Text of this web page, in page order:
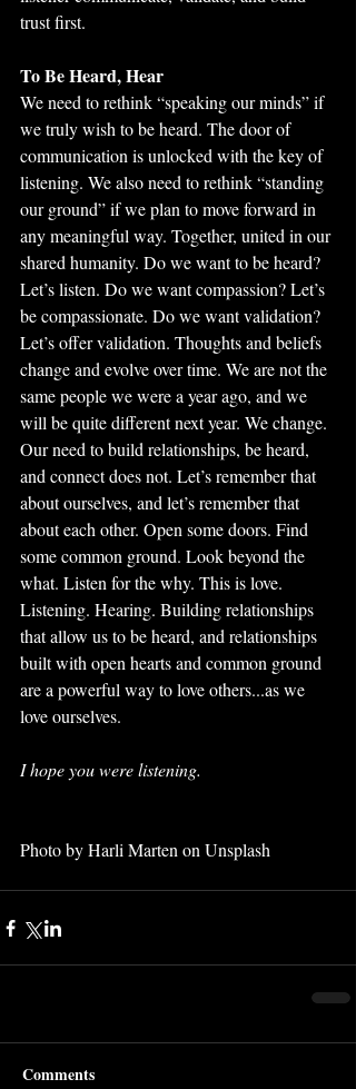
trust first.
To Be Heard, Hear
We need to rethink “speaking our minds” if
we truly wish to be heard. The door of
communication is unlocked with the key of
listening. We also need to rethink “standing
our ground” if we plan to move forward in
any meaningful way. Together, united in our
shared humanity. Do we want to be heard?
Let’s listen. Do we want compassion? Let’s
be compassionate. Do we want validation?
Let’s offer validation. Thoughts and beliefs
change and evolve over time. We are not the
same people we were a year ago, and we
will be quite different next year. We change.
Our need to build relationships, be heard,
and connect does not. Let’s remember that
about ourselves, and let’s remember that
about each other. Open some doors. Find
some common ground. Look beyond the
what. Listen for the why. This is love.
Listening. Hearing. Building relationships
that allow us to be heard, and relationships
built with open hearts and common ground
are a powerful way to love others...as we
love ourselves.
I hope you were listening.
Photo by Harli Marten on Unsplash
Comments